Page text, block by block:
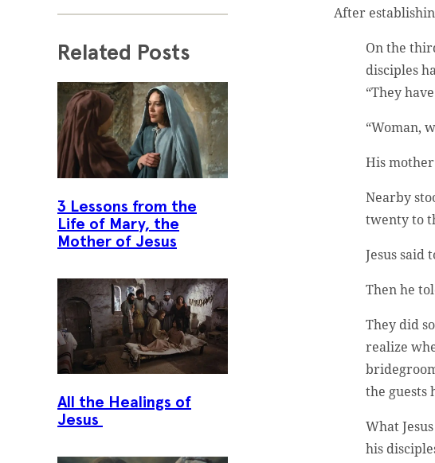
Related Posts
3 Lessons from the
Life of Mary, the
Mother of Jesus
All the Healings of
Jesus
After
On the
disciples
“They
“Woman,
His
Nearby
twenty to
Jesus said
Then he
They did
realize
the guests
What
his